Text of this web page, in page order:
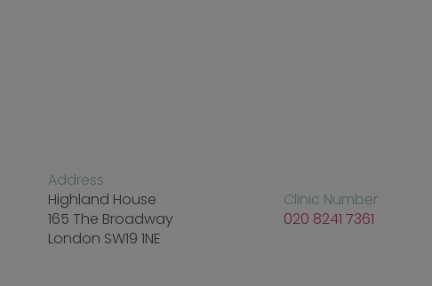
Address
Highland House
165 The Broadway
London SW19 1NE
Clinic Number
020 8241 7361